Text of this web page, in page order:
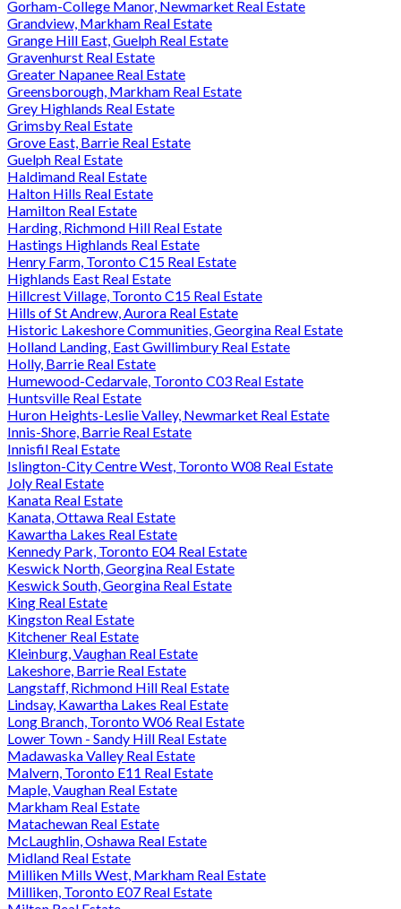
Gorham-College Manor, Newmarket Real Estate
Grandview, Markham Real Estate
Grange Hill East, Guelph Real Estate
Gravenhurst Real Estate
Greater Napanee Real Estate
Greensborough, Markham Real Estate
Grey Highlands Real Estate
Grimsby Real Estate
Grove East, Barrie Real Estate
Guelph Real Estate
Haldimand Real Estate
Halton Hills Real Estate
Hamilton Real Estate
Harding, Richmond Hill Real Estate
Hastings Highlands Real Estate
Henry Farm, Toronto C15 Real Estate
Highlands East Real Estate
Hillcrest Village, Toronto C15 Real Estate
Hills of St Andrew, Aurora Real Estate
Historic Lakeshore Communities, Georgina Real Estate
Holland Landing, East Gwillimbury Real Estate
Holly, Barrie Real Estate
Humewood-Cedarvale, Toronto C03 Real Estate
Huntsville Real Estate
Huron Heights-Leslie Valley, Newmarket Real Estate
Innis-Shore, Barrie Real Estate
Innisfil Real Estate
Islington-City Centre West, Toronto W08 Real Estate
Joly Real Estate
Kanata Real Estate
Kanata, Ottawa Real Estate
Kawartha Lakes Real Estate
Kennedy Park, Toronto E04 Real Estate
Keswick North, Georgina Real Estate
Keswick South, Georgina Real Estate
King Real Estate
Kingston Real Estate
Kitchener Real Estate
Kleinburg, Vaughan Real Estate
Lakeshore, Barrie Real Estate
Langstaff, Richmond Hill Real Estate
Lindsay, Kawartha Lakes Real Estate
Long Branch, Toronto W06 Real Estate
Lower Town - Sandy Hill Real Estate
Madawaska Valley Real Estate
Malvern, Toronto E11 Real Estate
Maple, Vaughan Real Estate
Markham Real Estate
Matachewan Real Estate
McLaughlin, Oshawa Real Estate
Midland Real Estate
Milliken Mills West, Markham Real Estate
Milliken, Toronto E07 Real Estate